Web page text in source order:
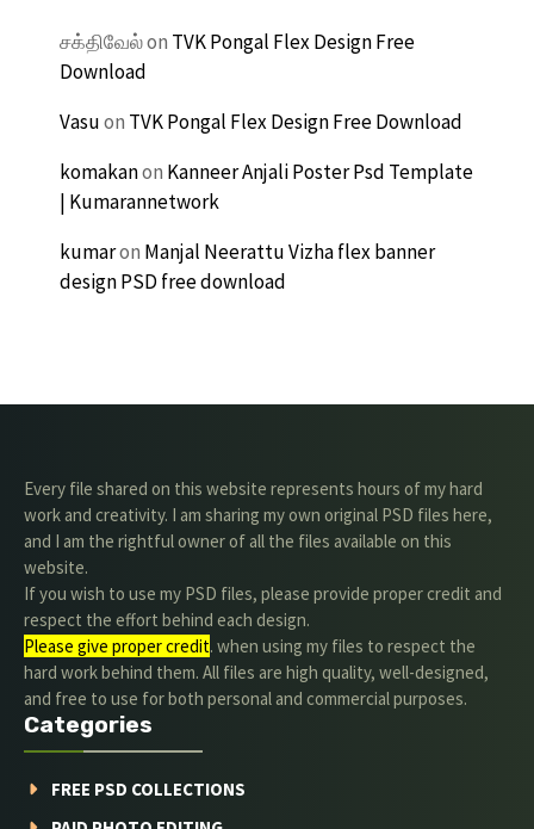
சக்திவேல்on TVK Pongal Flex Design Free
Download
Vasuon TVK Pongal Flex Design Free Download
komakanon Kanneer Anjali Poster Psd Template
| Kumarannetwork
kumaron Manjal Neerattu Vizha flex banner
design PSD free download
Every file shared on this website represents hours of my hard
work and creativity. I am sharing my own original PSD files here,
and I am the rightful owner of all the files available on this
website.
If you wish to use my PSD files, please provide proper credit and
respect the effort behind each design.
Please give proper credit. when using my files to respect the
hard work behind them. All files are high quality, well-designed,
and free to use for both personal and commercial purposes.
Categories
FREE PSD COLLECTIONS